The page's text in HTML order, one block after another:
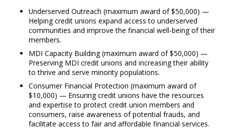
Underserved Outreach (maximum award of $50,000) —
Helping credit unions expand access to underserved
communities and improve the financial well-being of their
members.
MDI Capacity Building (maximum award of $50,000) —
Preserving MDI credit unions and increasing their ability
to thrive and serve minority populations.
Consumer Financial Protection (maximum award of
$10,000) — Ensuring credit unions have the resources
and expertise to protect credit union members and
consumers, raise awareness of potential frauds, and
facilitate access to fair and affordable financial services.